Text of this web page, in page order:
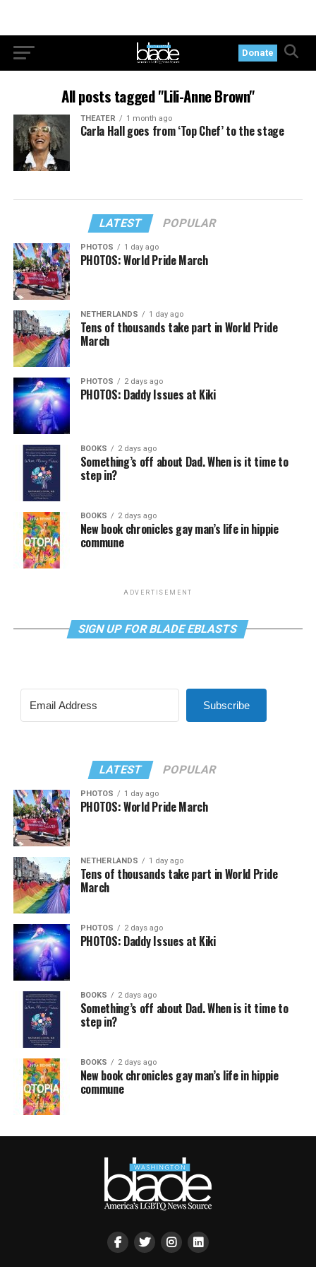
Donate
All posts tagged "Lili-Anne Brown"
THEATER 1 month ago
Carla Hall goes from ‘Top Chef’ to the stage
LATEST POPULAR
PHOTOS 1 day ago
PHOTOS: World Pride March
NETHERLANDS 1 day ago
Tens of thousands take part in World Pride
March
PHOTOS 2 days ago
PHOTOS: Daddy Issues at Kiki
BOOKS 2 days ago
Something’s off about Dad. When is it time to
step in?
BOOKS 2 days ago
New book chronicles gay man’s life in hippie
commune
ADVERTISEMENT
SIGN UP FOR BLADE EBLASTS
Subscribe
LATEST POPULAR
PHOTOS 1 day ago
PHOTOS: World Pride March
NETHERLANDS 1 day ago
Tens of thousands take part in World Pride
March
PHOTOS 2 days ago
PHOTOS: Daddy Issues at Kiki
BOOKS 2 days ago
Something’s off about Dad. When is it time to
step in?
BOOKS 2 days ago
New book chronicles gay man’s life in hippie
commune